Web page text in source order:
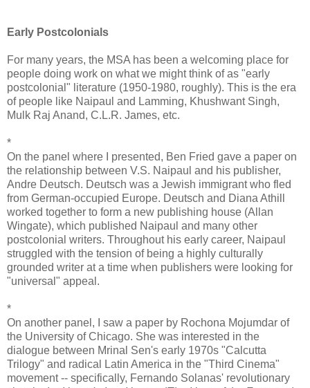
Early Postcolonials
For many years, the MSA has been a welcoming place for
people doing work on what we might think of as "early
postcolonial" literature (1950-1980, roughly). This is the era
of people like Naipaul and Lamming, Khushwant Singh,
Mulk Raj Anand, C.L.R. James, etc.
*
On the panel where I presented, Ben Fried gave a paper on
the relationship between V.S. Naipaul and his publisher,
Andre Deutsch. Deutsch was a Jewish immigrant who fled
from German-occupied Europe. Deutsch and Diana Athill
worked together to form a new publishing house (Allan
Wingate), which published Naipaul and many other
postcolonial writers. Throughout his early career, Naipaul
struggled with the tension of being a highly culturally
grounded writer at a time when publishers were looking for
"universal" appeal.
*
On another panel, I saw a paper by Rochona Mojumdar of
the University of Chicago. She was interested in the
dialogue between Mrinal Sen's early 1970s "Calcutta
Trilogy" and radical Latin America in the "Third Cinema"
movement -- specifically, Fernando Solanas' revolutionary